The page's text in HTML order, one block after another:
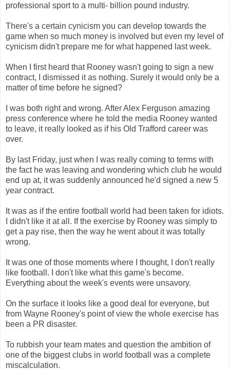
professional sport to a multi- billion pound industry.
There's a certain cynicism you can develop towards the
game when so much money is involved but even my level of
cynicism didn't prepare me for what happened last week.
When I first heard that Rooney wasn't going to sign a new
contract, I dismissed it as nothing. Surely it would only be a
matter of time before he signed?
I was both right and wrong. After Alex Ferguson amazing
press conference where he told the media Rooney wanted
to leave, it really looked as if his Old Trafford career was
over.
By last Friday, just when I was really coming to terms with
the fact he was leaving and wondering which club he would
end up at, it was suddenly announced he'd signed a new 5
year contract.
It was as if the entire football world had been taken for idiots.
I didn't like it at all. If the exercise by Rooney was simply to
get a pay rise, then the way he went about it was totally
wrong.
It was one of those moments where I thought, I don't really
like football. I don't like what this game's become.
Everything about the week's events were unsavory.
On the surface it looks like a good deal for everyone, but
from Wayne Rooney's point of view the whole exercise has
been a PR disaster.
To rubbish your team mates and question the ambition of
one of the biggest clubs in world football was a complete
miscalculation.